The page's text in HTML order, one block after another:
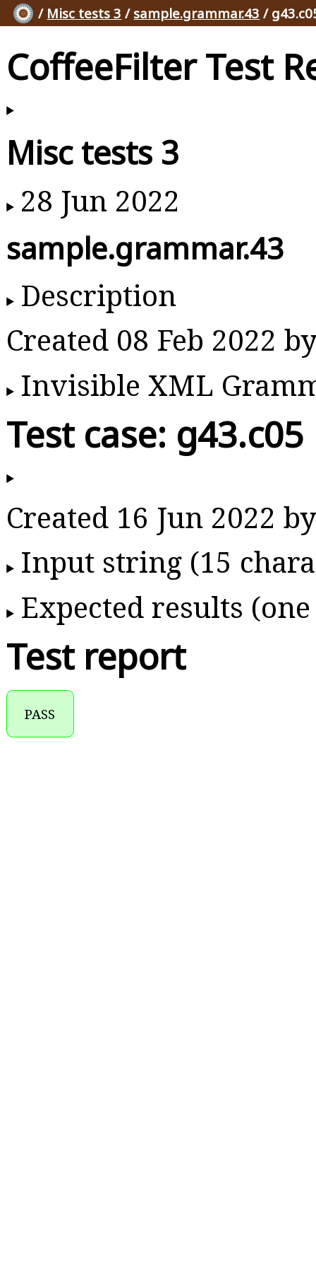
/ Misc tests 3 / sample.grammar.43 /
CoffeeFilter Test
Misc tests 3
28 Jun 2022
sample.grammar.43
Description
Created 08 Feb 2022
Invisible XML
Test case: g43.c05
Created 16 Jun 2022
Input string (15
Expected results
Test report
PASS